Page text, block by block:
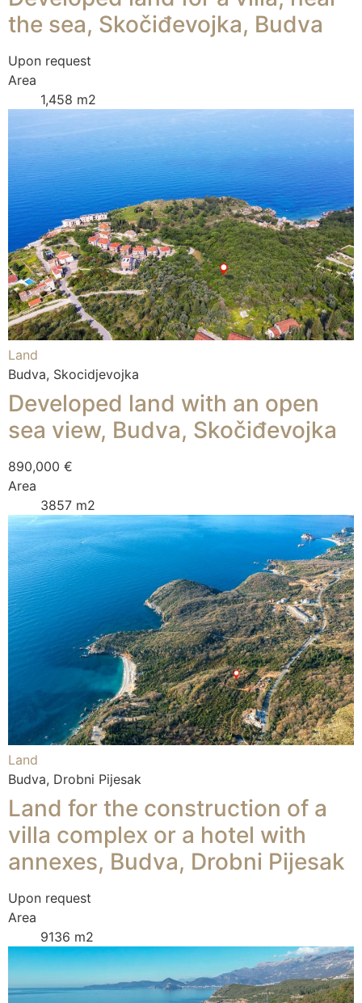
the sea, Skočiđevojka, Budva
Upon request
Area
1,458 m2
Land
Budva, Skocidjevojka
Developed land with an open
sea view, Budva, Skočiđevojka
890,000 €
Area
3857 m2
Land
Budva, Drobni Pijesak
Land for the construction of a
villa complex or a hotel with
annexes, Budva, Drobni Pijesak
Upon request
Area
9136 m2